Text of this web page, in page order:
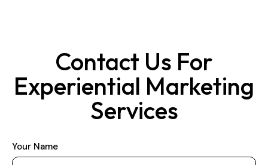
Contact Us For
Experiential Marketing
Services
Your Name